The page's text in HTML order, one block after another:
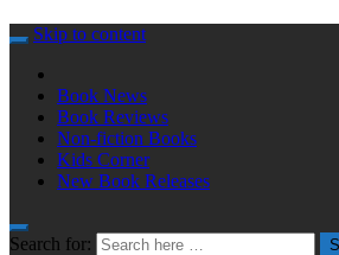
Skip to content
Book News
Book Reviews
Non-fiction Books
Kids Corner
New Book Releases
Search for: